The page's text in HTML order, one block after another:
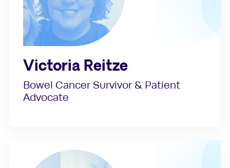
Victoria Reitze
Bowel Cancer Survivor & Patient
Advocate